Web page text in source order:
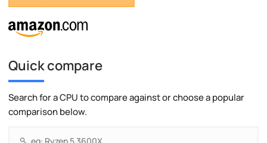
Quick compare
Search for a CPU to compare against or choose a popular
comparison below.